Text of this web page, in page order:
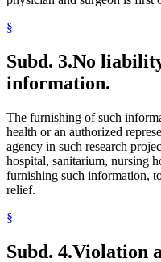
§
Subd. 3.No
information.
The furnishing of such
health or an authorized
agency in such research
hospital, sanitarium, nursing
furnishing such information,
relief.
§
Subd. 4.Violation